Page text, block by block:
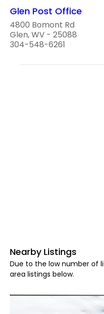
Glen Post Office
4800 Bomont Rd
Glen, WV - 25088
304-548-6261
Nearby Listings
Due to the low number of
area listings below.